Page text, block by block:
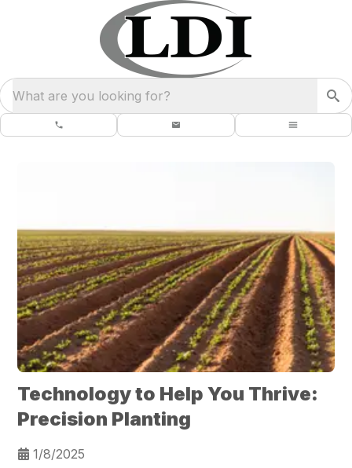
What are you looking for?
Technology to Help You Thrive:
Precision Planting
1/8/2025